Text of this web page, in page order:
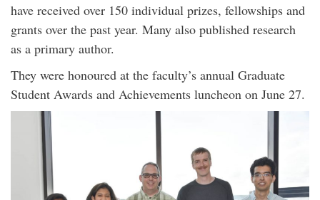
have received over 150 individual prizes, fellowships and
grants over the past year. Many also published research
as a primary author.
They were honoured at the faculty’s annual Graduate
Student Awards and Achievements luncheon on June 27.